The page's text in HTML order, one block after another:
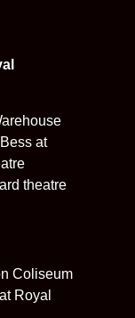
at
theatre
Coliseum
Royal